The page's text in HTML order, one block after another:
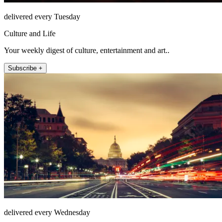
delivered every Tuesday
Culture and Life
Your weekly digest of culture, entertainment and art..
Subscribe +
delivered every Wednesday